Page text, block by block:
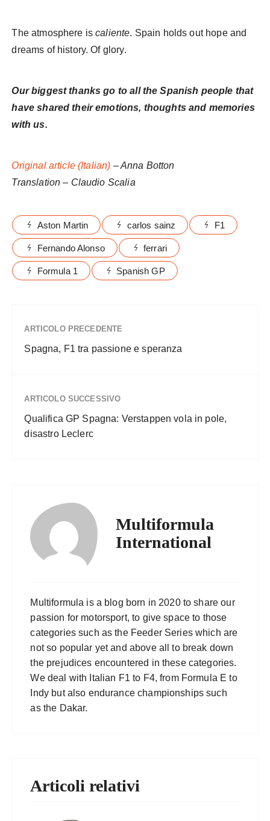
The atmosphere iscaliente. Spain holds out hope and
dreams of history. Of glory.
Our biggest thanks go to all the Spanish people that
have shared their emotions, thoughts and memories
with us.
Original article (Italian) – Anna Botton
Translation – Claudio Scalia
Aston Martin carlos sainz F1
Fernando Alonso ferrari
Formula 1 Spanish GP
ARTICOLO PRECEDENTE
Spagna, F1 tra passione e speranza
ARTICOLO SUCCESSIVO
Qualifica GP Spagna: Verstappen vola in pole,
disastro Leclerc
Multiformula
International
Multiformula is a blog born in 2020 to share our
passion for motorsport, to give space to those
categories such as the Feeder Series which are
not so popular yet and above all to break down
the prejudices encountered in these categories.
We deal with Italian F1 to F4, from Formula E to
Indy but also endurance championships such
as the Dakar.
Articoli relativi